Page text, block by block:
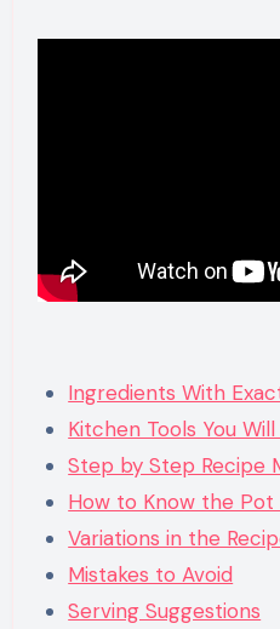
Ingredients With
Kitchen Tools You
Step by Step Recipe
How to Know the Pot
Variations in the
Mistakes to Avoid
Serving Suggestions